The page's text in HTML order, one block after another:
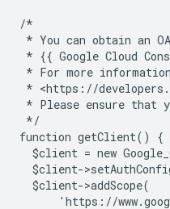
/*
* You can obtain an
* {{ Google Cloud
* For more
* <https://
* Please ensure that
*/
function getClient() {
$client = new
$client-
  $client->addScope(
'https://